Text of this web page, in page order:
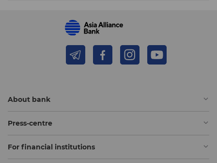
About bank
Press-centre
For financial institutions